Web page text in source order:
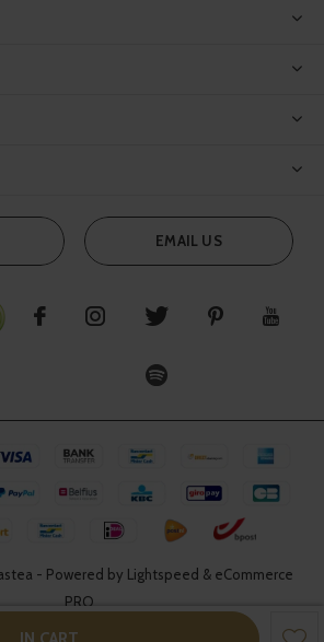
EMAIL US
- Powered by Lightspeed & eCommerce
PRO